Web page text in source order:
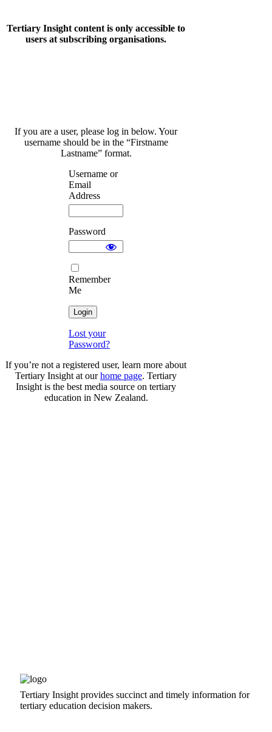
Tertiary Insight content is only accessible to
users at subscribing organisations.
If you are a user, please log in below. Your
username should be in the “Firstname
Lastname” format.
Username or
Email
Address
Password
Remember
Me
Lost your
Password?
If you’re not a registered user, learn more about
Tertiary Insight at ourhome page. Tertiary
Insight is the best media source on tertiary
education in New Zealand.
Tertiary Insight provides succinct and timely information for
tertiary education decision makers.